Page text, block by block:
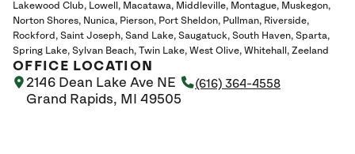
Lakewood Club
Lowell Macatawa Middleville Montague
Muskegon
Norton Shores
Nunica Pierson Port Sheldon Pullman
Riverside
Rockford
Saint Joseph Sand Lake Saugatuck South Haven Sparta
Spring Lake Sylvan Beach Twin Lake West Olive Whitehall Zeeland
OFFICE LOCATION
2146 Dean Lake Ave NE
Grand Rapids, MI 49505
(616) 364-4558